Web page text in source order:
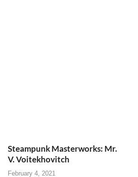
Steampunk Masterworks: Mr.
V. Voitekhovitch
February 4, 2021